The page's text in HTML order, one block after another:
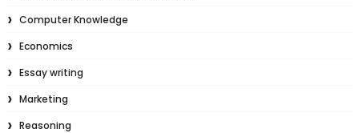
Computer Knowledge
Economics
Essay writing
Marketing
Reasoning